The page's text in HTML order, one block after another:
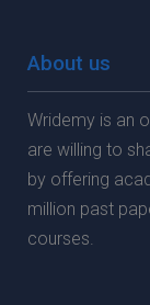
About us
Wridemy is an
are willing to
by offering
million past
courses.